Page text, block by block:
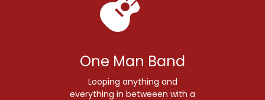
One Man Band
Looping anything and
everything in betweeen with a